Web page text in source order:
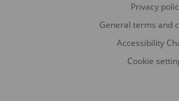
Privacy
General terms and
Accessibility
Cookie